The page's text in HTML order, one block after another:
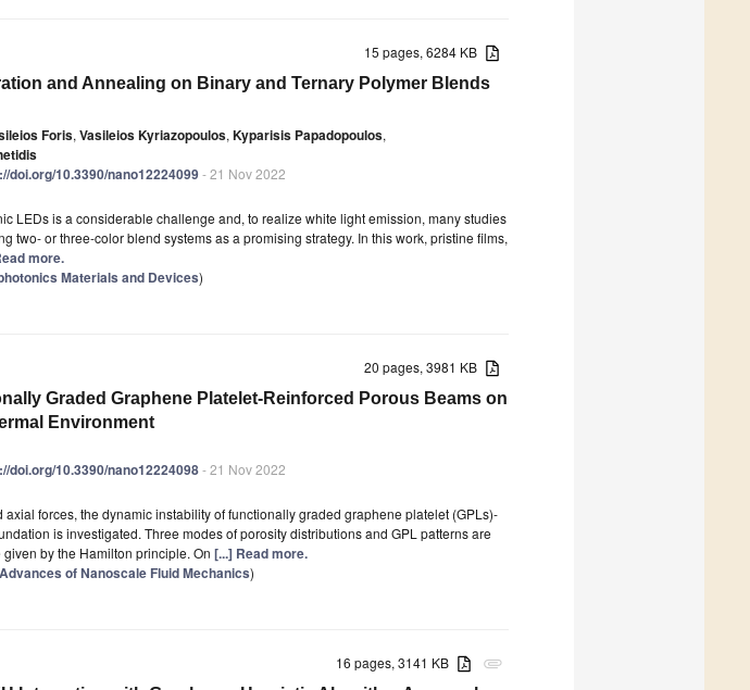
15 pages, 6284 KB
and Annealing on Binary and Ternary Polymer Blends
Foris, Vasileios Kyriazopoulos, Kyparisis Papadopoulos,
doi.org/10.3390/nano12224099- 21 Nov 2022
LEDs is a considerable challenge and, to realize white light emission, many studies
two- or three-color blend systems as a promising strategy. In this work, pristine films,
more.
Materials and Devices)
20 pages, 3981 KB
Graded Graphene Platelet-Reinforced Porous Beams on
Environment
doi.org/10.3390/nano12224098- 21 Nov 2022
forces, the dynamic instability of functionally graded graphene platelet (GPLs)-
is investigated. Three modes of porosity distributions and GPL patterns are
by the Hamilton principle. On [...] Read more.
Advances of Nanoscale Fluid Mechanics)
attachment
16 pages, 3141 KB